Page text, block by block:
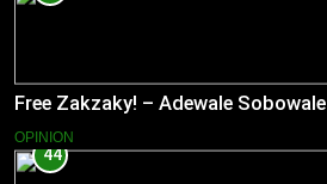
Free Zakzaky! – Adewale Sobowale
OPINION
44